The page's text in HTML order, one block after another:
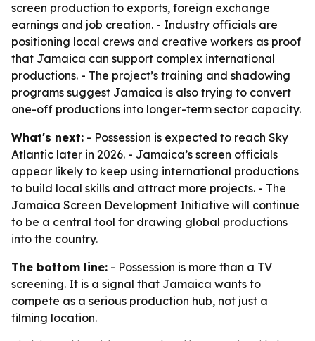
screen production to exports, foreign exchange
earnings and job creation. - Industry officials are
positioning local crews and creative workers as proof
that Jamaica can support complex international
productions. - The project’s training and shadowing
programs suggest Jamaica is also trying to convert
one-off productions into longer-term sector capacity.
What's next: - Possession is expected to reach Sky
Atlantic later in 2026. - Jamaica’s screen officials
appear likely to keep using international productions
to build local skills and attract more projects. - The
Jamaica Screen Development Initiative will continue
to be a central tool for drawing global productions
into the country.
The bottom line: - Possession is more than a TV
screening. It is a signal that Jamaica wants to
compete as a serious production hub, not just a
filming location.